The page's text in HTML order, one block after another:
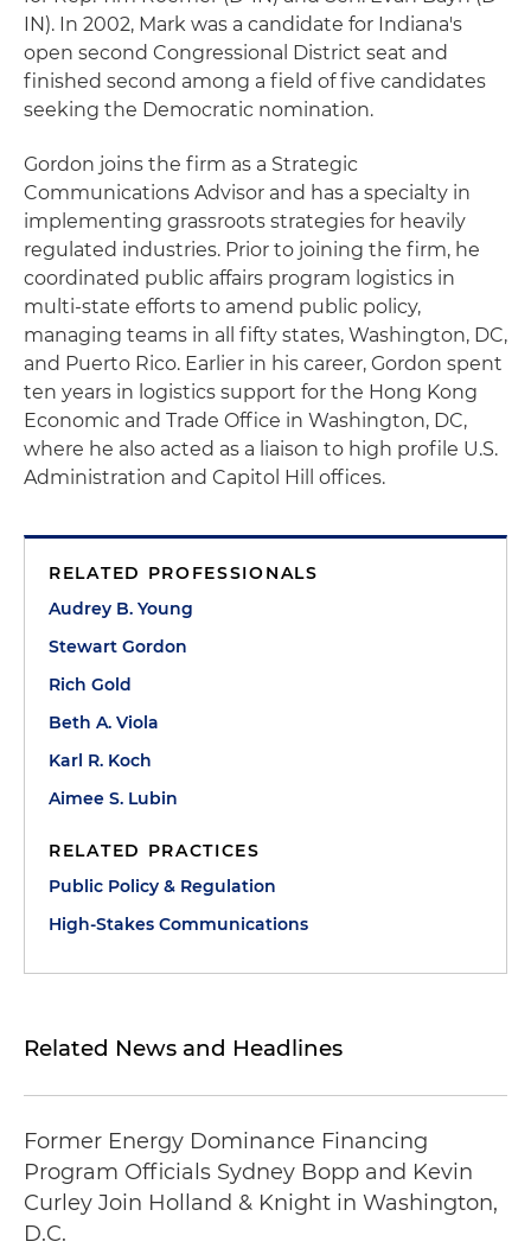
IN). In 2002, Mark was a candidate for Indiana's
open second Congressional District seat and
finished second among a field of five candidates
seeking the Democratic nomination.
Gordon joins the firm as a Strategic
Communications Advisor and has a specialty in
implementing grassroots strategies for heavily
regulated industries. Prior to joining the firm, he
coordinated public affairs program logistics in
multi-state efforts to amend public policy,
managing teams in all fifty states, Washington, DC,
and Puerto Rico. Earlier in his career, Gordon spent
ten years in logistics support for the Hong Kong
Economic and Trade Office in Washington, DC,
where he also acted as a liaison to high profile U.S.
Administration and Capitol Hill offices.
RELATED PROFESSIONALS
Audrey B. Young
Stewart Gordon
Rich Gold
Beth A. Viola
Karl R. Koch
Aimee S. Lubin
RELATED PRACTICES
Public Policy & Regulation
High-Stakes Communications
Related News and Headlines
Former Energy Dominance Financing
Program Officials Sydney Bopp and Kevin
Curley Join Holland & Knight in Washington,
D.C.